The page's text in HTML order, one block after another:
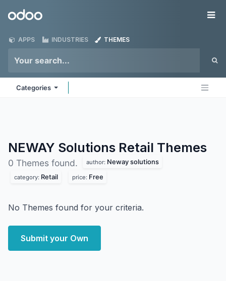
Odoo
APPS INDUSTRIES THEMES
Categories
NEWAY Solutions Retail Themes
0 Themes found. author: Neway solutions
category: Retail price: Free
No Themes found for your criteria.
Submit your Own